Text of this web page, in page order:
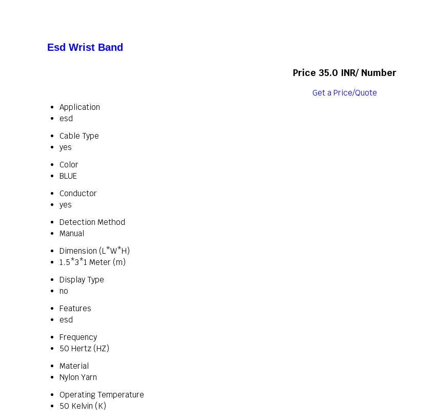
Esd Wrist Band
Price 35.0 INR/ Number
Get a Price/Quote
Application
esd
Cable Type
yes
Color
BLUE
Conductor
yes
Detection Method
Manual
Dimension (L*W*H)
1.5*3*1 Meter (m)
Display Type
no
Features
esd
Frequency
50 Hertz (HZ)
Material
Nylon Yarn
Operating Temperature
50 Kelvin (K)